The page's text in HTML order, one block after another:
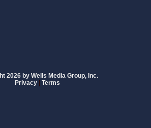
2026 by Wells Media Group, Inc.
Privacy | Terms